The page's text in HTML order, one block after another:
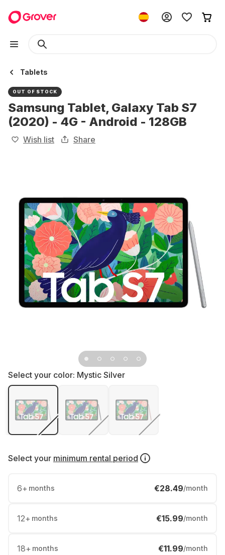
Tablets
OUT OF STOCK
Samsung Tablet, Galaxy Tab S7
(2020) - 4G - Android - 128GB
Wish list Share
Select your color: Mystic Silver
Select your minimum rental period
6+ months €28.49/month
12+ months €15.99/month
18+ months €11.99/month